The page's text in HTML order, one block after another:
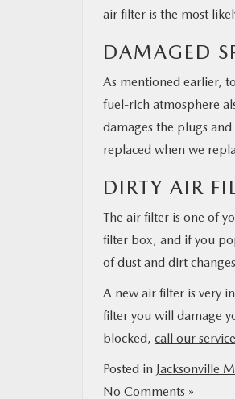
air filter is the most
DAMAGED
As mentioned earlier,
fuel-rich atmosphere
damages the plugs
replaced when we
DIRTY AIR
The air filter is one of
filter box, and if you
of dust and dirt
A new air filter is very
filter you will damage
blocked, call our
Posted in Jacksonville
No Comments »